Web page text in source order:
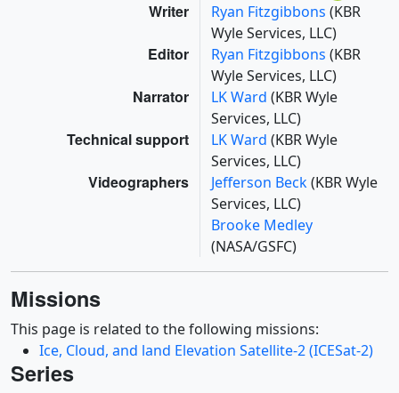
Writer Ryan Fitzgibbons (KBR
Wyle Services, LLC)
Editor Ryan Fitzgibbons (KBR
Wyle Services, LLC)
Narrator LK Ward (KBR Wyle
Services, LLC)
Technical support LK Ward (KBR Wyle
Services, LLC)
Videographers Jefferson Beck(KBR Wyle
Services, LLC)
Brooke Medley
(NASA/GSFC)
Missions
This page is related to the following missions:
Ice, Cloud, and land Elevation Satellite-2 (ICESat-2)
Series